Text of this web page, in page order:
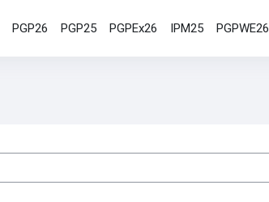
PGP26 PGP25 PGPEx26 IPM25 PGPWE26